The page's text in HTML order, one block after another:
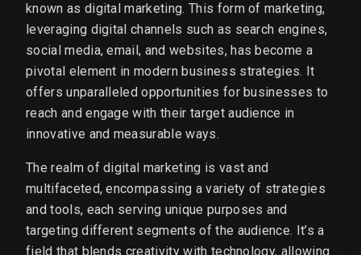
known as digital marketing. This form of marketing,
leveraging digital channels such as search engines,
social media, email, and websites, has become a
pivotal element in modern business strategies. It
offers unparalleled opportunities for businesses to
reach and engage with their target audience in
innovative and measurable ways.
The realm of digital marketing is vast and
multifaceted, encompassing a variety of strategies
and tools, each serving unique purposes and
targeting different segments of the audience. It’s a
field that blends creativity with technology, allowing